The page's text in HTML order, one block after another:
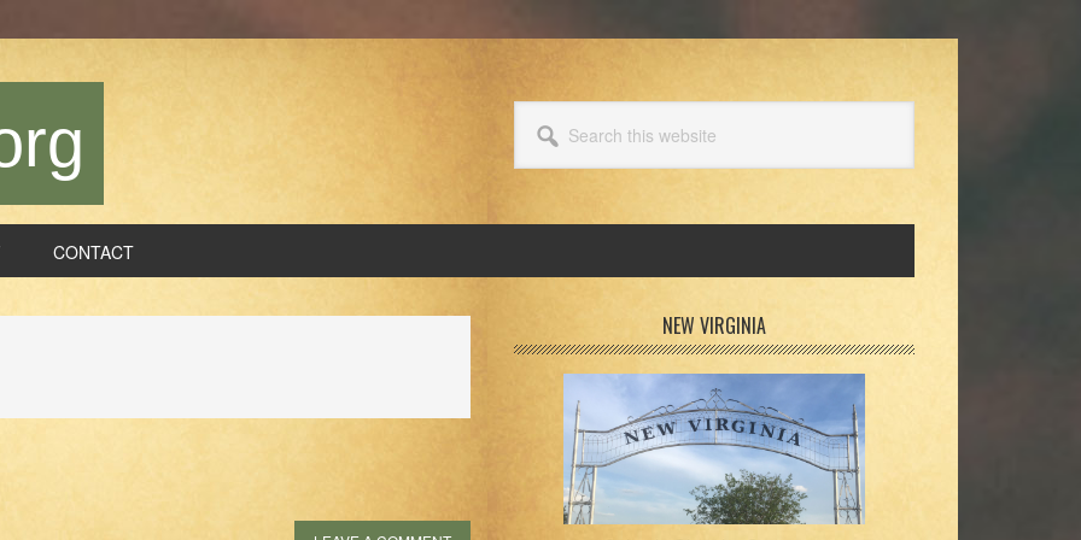
this
website
CONTACT
Sidebar
NEW VIRGINIA